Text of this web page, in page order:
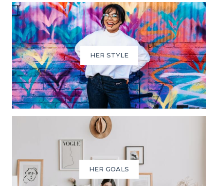
HER STYLE
HER GOALS